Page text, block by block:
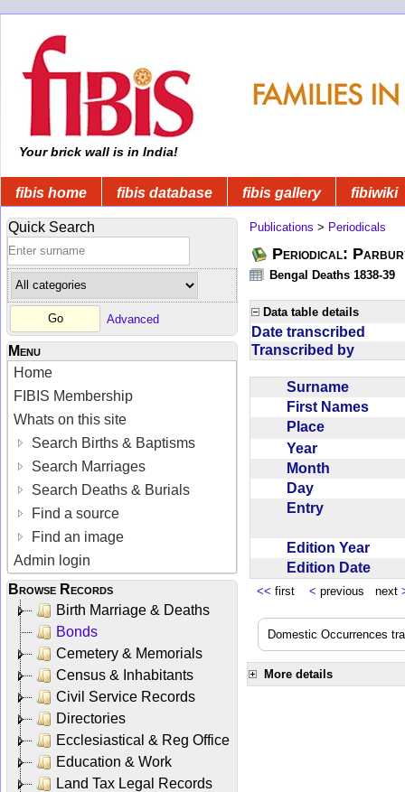
Your brick wall is in India!
fibis home fibis database fibis gallery fibiwiki
Quick Search
Advanced
Menu
Home
FIBIS Membership
Whats on this site
Search Births & Baptisms
Search Marriages
Search Deaths & Burials
Find a source
Find an image
Admin login
Browse Records
Birth Marriage & Deaths
Bonds
Cemetery & Memorials
Census & Inhabitants
Civil Service Records
Directories
Ecclesiastical & Reg Office
Education & Work
Land Tax Legal Records
Publications > Periodicals
Periodical:
Bengal Deaths 1838-39
Data table details
Date transcribed
Transcribed by
Surname
First Names
Place
Year
Month
Day
Entry
Edition Year
Edition Date
<< first < previous next
Domestic Occurrences
More details